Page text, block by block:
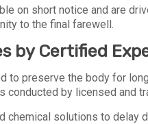
on short notice and are
to the final farewell.
by Certified
to preserve the body for
by licensed and
solutions to delay